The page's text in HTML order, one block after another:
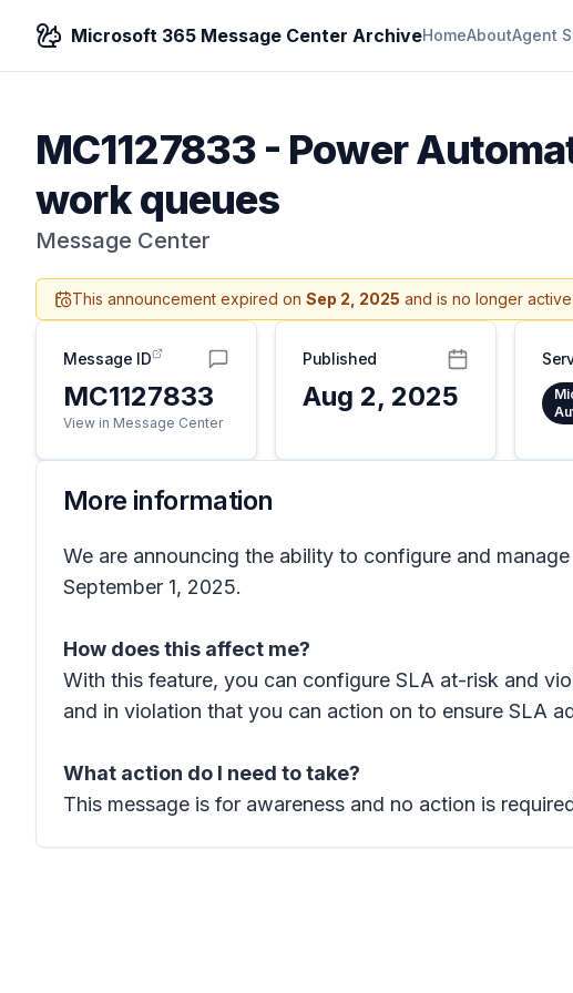
Microsoft 365 Message Center ArchiveHomeAboutAgent
MC1127833- Power
work queues
Message Center
This announcement expired on Sep 2, 2025 and is no longer
Message ID
MC1127833
View in Message Center
Published
Aug 2, 2025
More information
We are announcing the ability to configure and
September 1, 2025.
How does this affect me?
With this feature, you can configure SLA at-risk and
and in violation that you can action on to ensure SLA
What action do I need to take?
This message is for awareness and no action is